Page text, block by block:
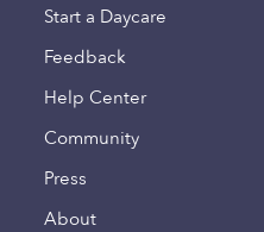
Start a Daycare
Feedback
Help Center
Community
Press
About